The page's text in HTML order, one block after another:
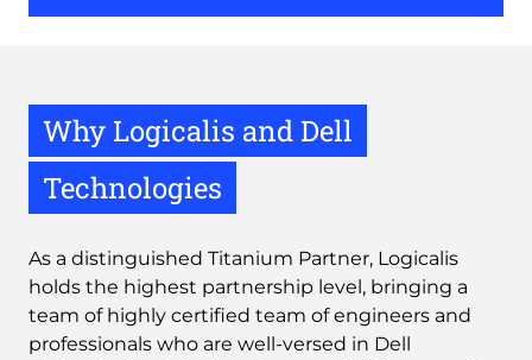
Why Logicalis and Dell
Technologies
As a distinguished Titanium Partner, Logicalis
holds the highest partnership level, bringing a
team of highly certified team of engineers and
professionals who are well-versed in Dell